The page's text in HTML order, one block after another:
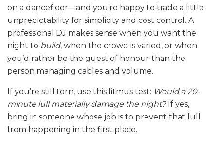
on a dancefloor—and you’re happy to trade a little
unpredictability for simplicity and cost control. A
professional DJ makes sense when you want the
night to build, when the crowd is varied, or when
you’d rather be the guest of honour than the
person managing cables and volume.
If you’re still torn, use this litmus test: Would a 20-
minute lull materially damage the night?If yes,
bring in someone whose job is to prevent that lull
from happening in the first place.